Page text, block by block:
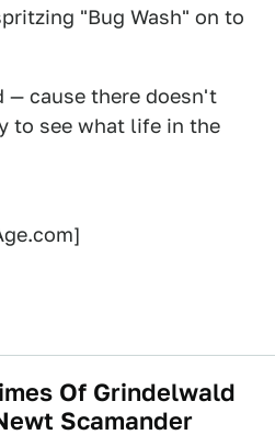
"Bug Wash" on to
— cause there doesn't
to see what life in the
Of Grindelwald
Scamander